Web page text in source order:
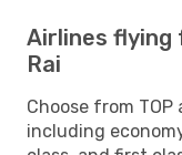
Airlines flying
Rai
Choose from
including